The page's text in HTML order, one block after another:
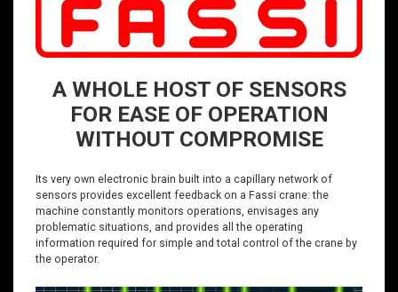
A WHOLE HOST OF SENSORS
FOR EASE OF OPERATION
WITHOUT COMPROMISE
Its very own electronic brain built into a capillary network of
sensors provides excellent feedback on a Fassi crane: the
machine constantly monitors operations, envisages any
problematic situations, and provides all the operating
information required for simple and total control of the crane by
the operator.